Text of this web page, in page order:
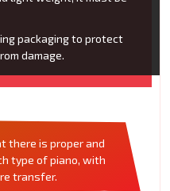
packaging to protect
damage.
there is proper and
type of piano, with
transfer.